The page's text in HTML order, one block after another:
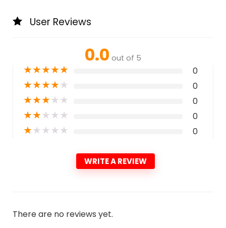
User Reviews
0.0 out of 5
★★★★★ 0
★★★★★ 0
★★★★★ 0
★★★★★ 0
★★★★★ 0
WRITE A REVIEW
There are no reviews yet.